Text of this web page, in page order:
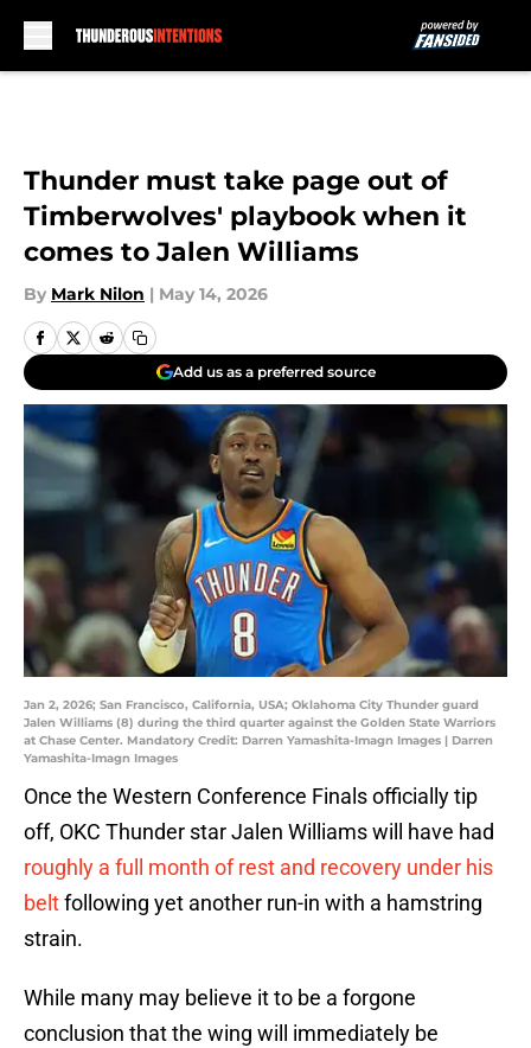
Thunder must take page out of
Timberwolves' playbook when it
comes to Jalen Williams
By Mark Nilon | May 14, 2026
Add us as a preferred source
Jan 2, 2026; San Francisco, California, USA; Oklahoma City Thunder guard
Jalen Williams (8) during the third quarter against the Golden State Warriors
at Chase Center. Mandatory Credit: Darren Yamashita-Imagn Images | Darren
Yamashita-Imagn Images
Once the Western Conference Finals officially tip
off, OKC Thunder star Jalen Williams will have had
roughly a full month of rest and recovery under his
beltfollowing yet another run-in with a hamstring
strain.
While many may believe it to be a forgone
conclusion that the wing will immediately be